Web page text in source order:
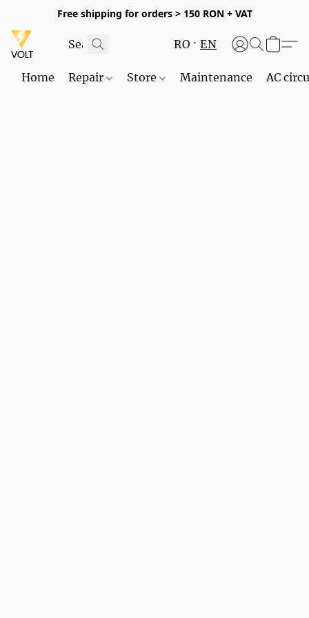
Free shipping for orders > 150 RON + VAT
RO EN
Home Repair Store Maintenance AC